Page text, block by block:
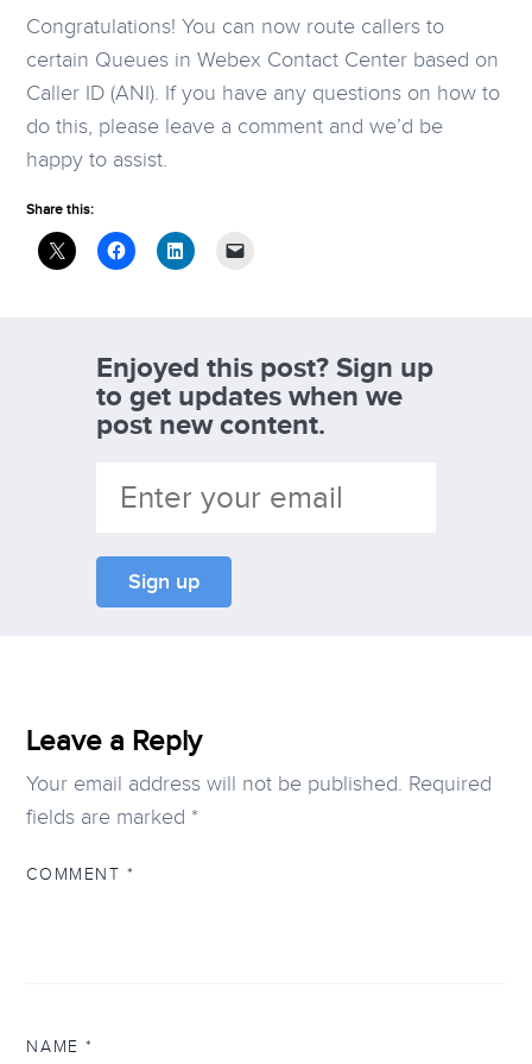
Congratulations! You can now route callers to
certain Queues in Webex Contact Center based on
Caller ID (ANI). If you have any questions on how to
do this, please leave a comment and we’d be
happy to assist.
Share this:
Enjoyed this post? Sign up
to get updates when we
post new content.
Leave a Reply
Your email address will not be published. Required
fields are marked *
COMMENT *
NAME*